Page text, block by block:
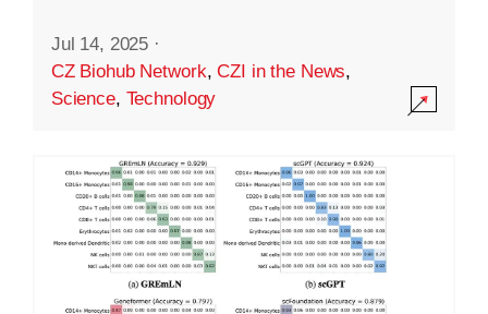
Jul 14, 2025 ·
CZ Biohub Network,CZI in the News,
Science, Technology